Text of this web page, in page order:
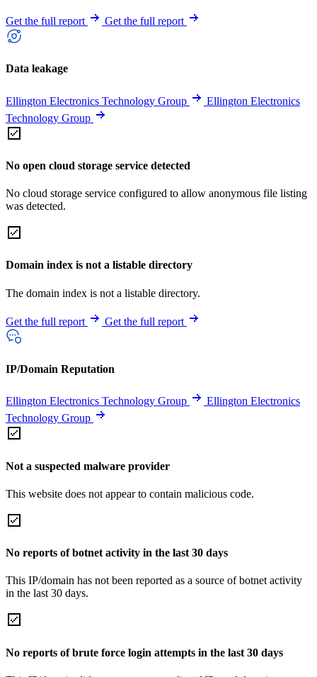
Get the full report Get the full report
Data leakage
Ellington Electronics Technology Group
Ellington Electronics
Technology Group
No open cloud storage service detected
No cloud storage service configured to allow anonymous file listing
was detected.
Domain index is not a listable directory
The domain index is not a listable directory.
Get the full report Get the full report
IP/Domain Reputation
Ellington Electronics Technology Group
Ellington Electronics
Technology Group
Not a suspected malware provider
This website does not appear to contain malicious code.
No reports of botnet activity in the last 30 days
This IP/domain has not been reported as a source of botnet activity
in the last 30 days.
No reports of brute force login attempts in the last 30 days